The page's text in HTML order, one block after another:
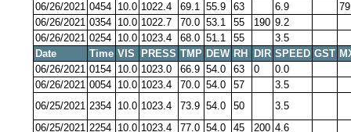
06/26/2021 0454 10.0 1022.4 69.1 55.9 63 6.9
06/26/2021 0354 10.0 1022.7 70.0 53.1 55 190 9.2
06/26/2021 0254 10.0 1023.4 68.0 51.1 55
3.5
Date
Time VIS PRESS TMP DEW RH DIR SPEED GST
06/26/2021 0154 10.0 1023.0 66.9 54.0 63 0
0.0
06/26/2021 0054 10.0 1023.4 70.0 54.0 57
3.5
06/25/2021 2354 10.0 1023.4 73.9 54.0 50
3.5
06/25/2021 2254 10.0 1023.4 77.0 54.0 45 200 4.6